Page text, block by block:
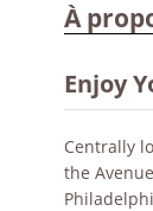
À
Enjoy
Centrally
the